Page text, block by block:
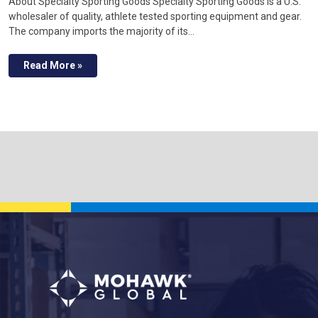
wholesaler of quality, athlete tested sporting equipment and gear.
The company imports the majority of its…
Read More »